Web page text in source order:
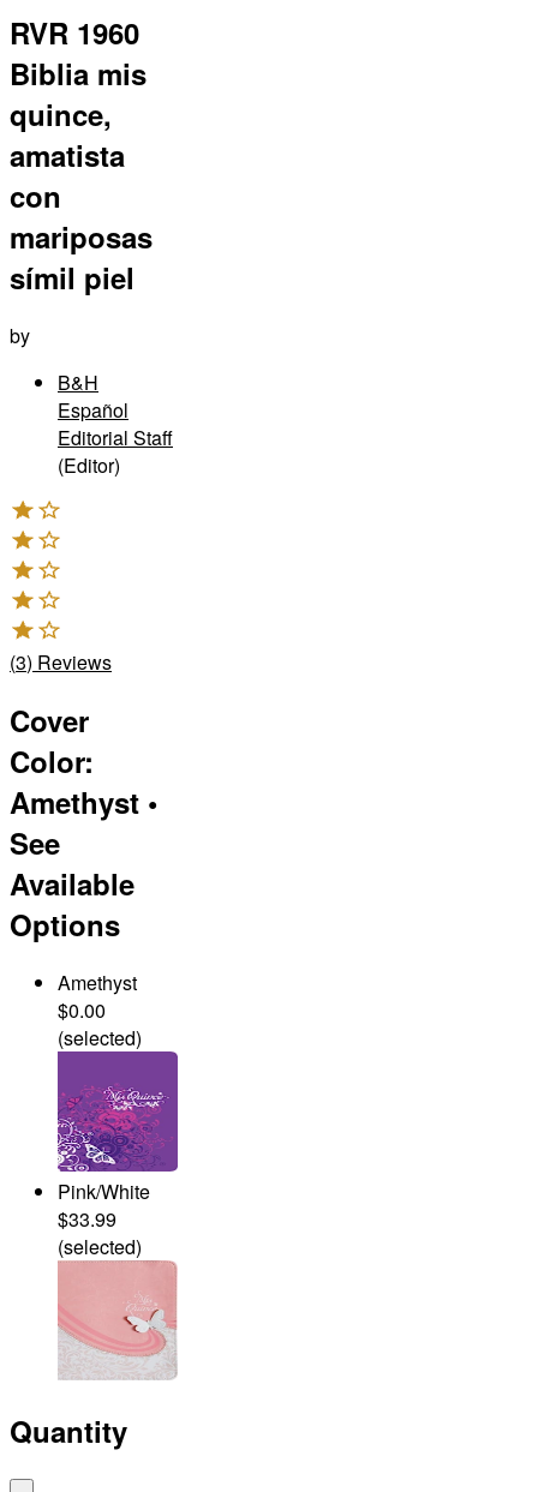
RVR 1960
Biblia mis
quince,
amatista
con
mariposas
símil piel
by
B&H
Español
Editorial Staff
(Editor)
(3) Reviews
Cover
Color:
Amethyst •
See
Available
Options
Amethyst
$0.00
(selected)
Pink/White
$33.99
(selected)
Quantity